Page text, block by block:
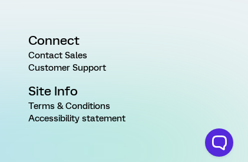
Connect
Contact Sales
Customer Support
Site Info
Terms & Conditions
Accessibility statement